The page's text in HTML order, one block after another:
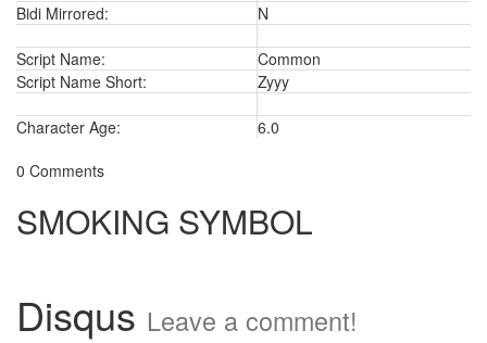
Bidi Mirrored: N
Script Name:
Common
Script Name Short:
Zyyy
Character Age:
6.0
0 Comments
SMOKING SYMBOL
Disqus Leave a comment!